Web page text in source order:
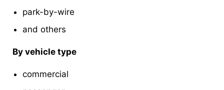
park-by-wire
and others
By vehicle type
commercial